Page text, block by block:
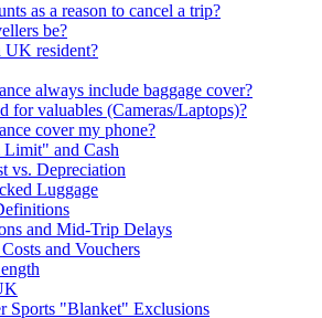
as a reason to cancel a trip?
be?
UK resident?
always include baggage cover?
for valuables (Cameras/Laptops)?
cover my phone?
and Cash
vs. Depreciation
Luggage
and Mid-Trip Delays
and Vouchers
Sports "Blanket" Exclusions